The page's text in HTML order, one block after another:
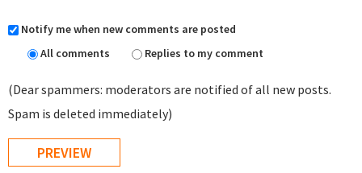
Notify me when new comments are posted
All comments
Replies to my comment
(Dear spammers: moderators are notified of all new posts.
Spam is deleted immediately)